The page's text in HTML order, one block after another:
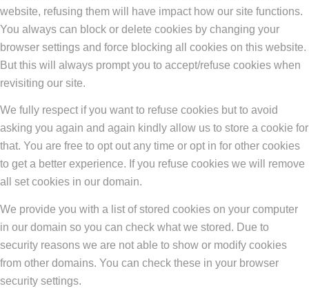
website, refusing them will have impact how our site functions.
You always can block or delete cookies by changing your
browser settings and force blocking all cookies on this website.
But this will always prompt you to accept/refuse cookies when
revisiting our site.
We fully respect if you want to refuse cookies but to avoid
asking you again and again kindly allow us to store a cookie for
that. You are free to opt out any time or opt in for other cookies
to get a better experience. If you refuse cookies we will remove
all set cookies in our domain.
We provide you with a list of stored cookies on your computer
in our domain so you can check what we stored. Due to
security reasons we are not able to show or modify cookies
from other domains. You can check these in your browser
security settings.